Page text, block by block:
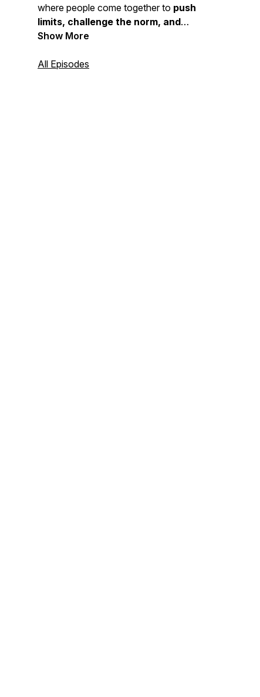
where people come together to push
limits, challenge the norm, and
choose growth over comfort
sharpened, and community is forged.
Show More
All Episodes